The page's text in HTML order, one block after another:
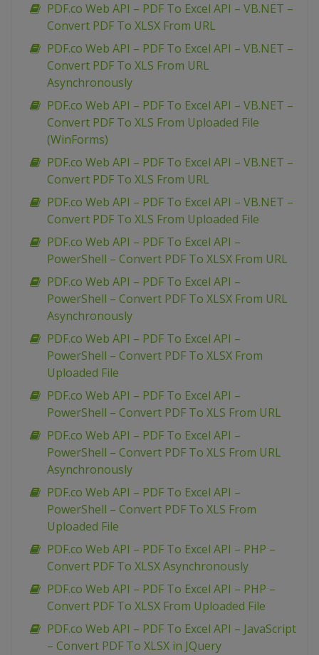
PDF.co Web API – PDF To Excel API – VB.NET –
Convert PDF To XLSX From URL
PDF.co Web API – PDF To Excel API – VB.NET –
Convert PDF To XLS From URL
Asynchronously
PDF.co Web API – PDF To Excel API – VB.NET –
Convert PDF To XLS From Uploaded File
(WinForms)
PDF.co Web API – PDF To Excel API – VB.NET –
Convert PDF To XLS From URL
PDF.co Web API – PDF To Excel API – VB.NET –
Convert PDF To XLS From Uploaded File
PDF.co Web API – PDF To Excel API –
PowerShell – Convert PDF To XLSX From URL
PDF.co Web API – PDF To Excel API –
PowerShell – Convert PDF To XLSX From URL
Asynchronously
PDF.co Web API – PDF To Excel API –
PowerShell – Convert PDF To XLSX From
Uploaded File
PDF.co Web API – PDF To Excel API –
PowerShell – Convert PDF To XLS From URL
PDF.co Web API – PDF To Excel API –
PowerShell – Convert PDF To XLS From URL
Asynchronously
PDF.co Web API – PDF To Excel API –
PowerShell – Convert PDF To XLS From
Uploaded File
PDF.co Web API – PDF To Excel API – PHP –
Convert PDF To XLSX Asynchronously
PDF.co Web API – PDF To Excel API – PHP –
Convert PDF To XLSX From Uploaded File
PDF.co Web API – PDF To Excel API – JavaScript
– Convert PDF To XLSX in JQuery